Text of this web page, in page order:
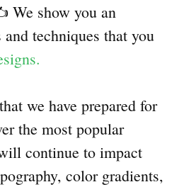
We show you an
techniques that you
we have prepared for
the most popular
continue to impact
color gradients,